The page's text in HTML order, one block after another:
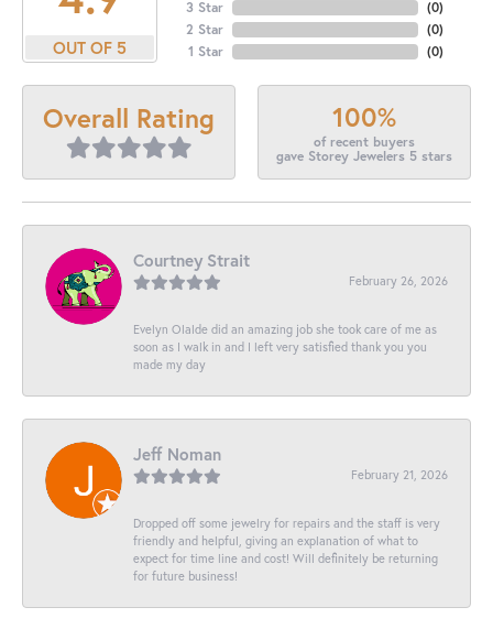
OUT OF 5
3 Star
2 Star
1 Star
(0)
(0)
(0)
Overall Rating 100%
of recent buyers
gave Storey Jewelers 5 stars
Courtney Strait
February 26, 2026
Evelyn Olalde did an amazing job she took care of me as
soon as I walk in and I left very satisfied thank you you
made my day
Jeff Noman
February 21, 2026
Dropped off some jewelry for repairs and the staff is very
friendly and helpful, giving an explanation of what to
expect for time line and cost! Will definitely be returning
for future business!